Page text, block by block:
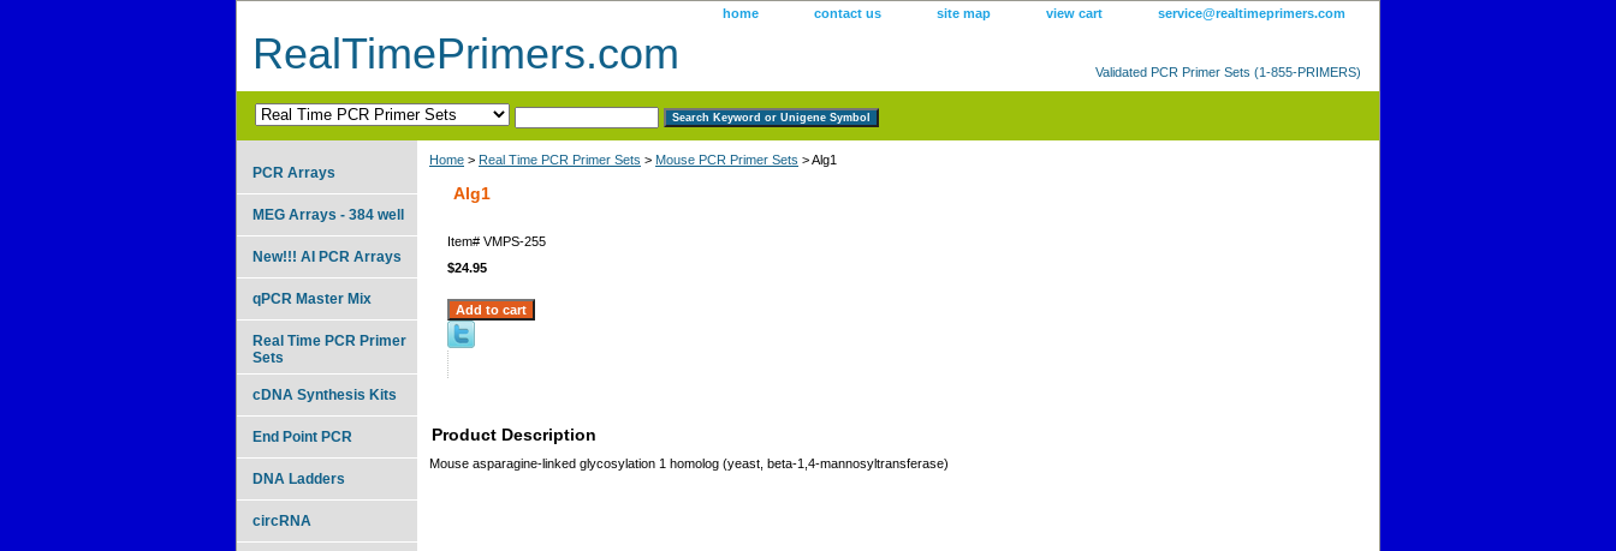
home contact us site map view cart service@realtimeprimers.com
RealTimePrimers.com Validated PCR Primer Sets (1-855-PRIMERS)
Home > Real Time PCR Primer Sets > Mouse PCR Primer Sets > Alg1
Alg1
Item# VMPS-255
$24.95
Product Description
Mouse asparagine-linked glycosylation 1 homolog (yeast, beta-1,4-mannosyltransferase)
PCR Arrays
MEG Arrays - 384 well
New!!! AI PCR Arrays
qPCR Master Mix
Real Time PCR Primer
Sets
cDNA Synthesis Kits
End Point PCR
DNA Ladders
circRNA